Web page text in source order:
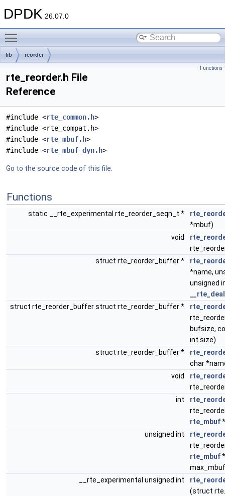
DPDK 26.07.0
lib reorder
Functions
rte_reorder.h File
Reference
#include <rte_common.h>
#include <rte_compat.h>
#include <rte_mbuf.h>
#include <rte_mbuf_dyn.h>
Go to the source code of this file.
Functions
static __rte_experimental rte_reorder_seqn_t *
*mbuf)
void
struct rte_reorder_buffer *
*name,
unsigned
struct rte_reorder_buffer struct rte_reorder_buffer *
bufsize,
int size)
struct rte_reorder_buffer *
char
void
int
rte_mbuf
unsigned int
rte_mbuf
__rte_experimental unsigned int
(struct